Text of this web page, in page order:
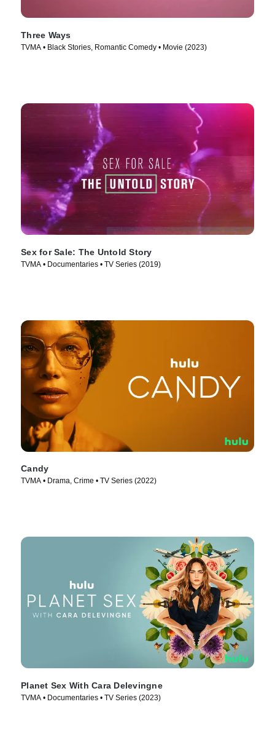
Three Ways
TVMA • Black Stories, Romantic Comedy • Movie (2023)
Sex for Sale: The Untold Story
TVMA • Documentaries • TV Series (2019)
Candy
TVMA • Drama, Crime • TV Series (2022)
Planet Sex With Cara Delevingne
TVMA • Documentaries • TV Series (2023)